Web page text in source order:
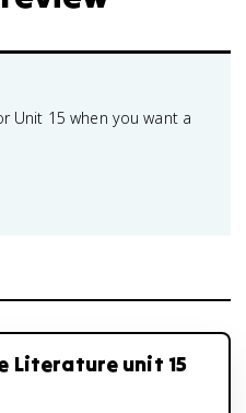
Unit 15 when you want a
Literature unit 15